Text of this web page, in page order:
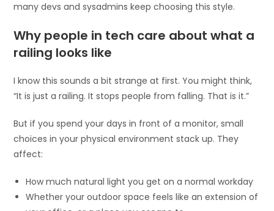
many devs and sysadmins keep choosing this style.
Why people in tech care about what a
railing looks like
I know this sounds a bit strange at first. You might think,
“It is just a railing. It stops people from falling. That is it.”
But if you spend your days in front of a monitor, small
choices in your physical environment stack up. They
affect:
How much natural light you get on a normal workday
Whether your outdoor space feels like an extension of